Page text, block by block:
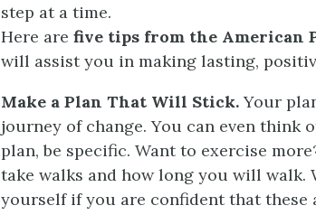
step at a time.
Here are five tips from the American
will assist you in making lasting,
Make a Plan That Will Stick.Your
journey of change. You can even think
plan, be specific. Want to exercise
take walks and how long you will walk.
yourself if you are confident that